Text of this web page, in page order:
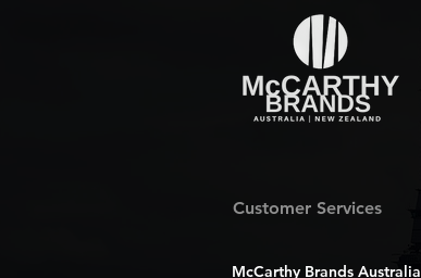
Customer Services
McCarthy Brands Australia